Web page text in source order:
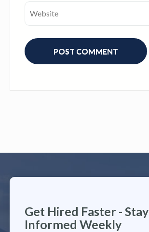
Get Hired Faster - Stay
Informed Weekly